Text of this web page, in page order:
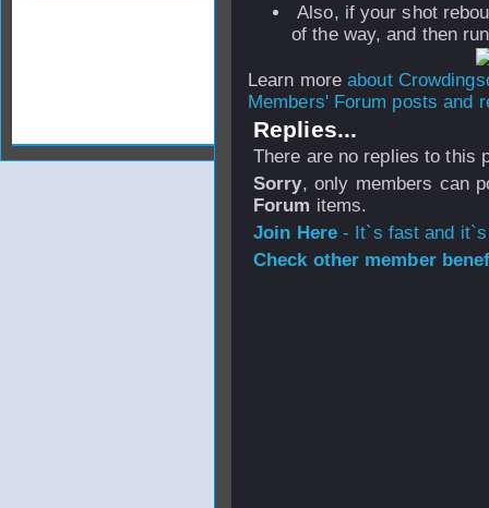
Also, if your shot
of the way, and then
Learn moreabout Crowding
Members' Forum posts and
Replies...
There are no replies to this
Sorry, only members can
Forum items.
Join Here- It`s fast and
Check other member